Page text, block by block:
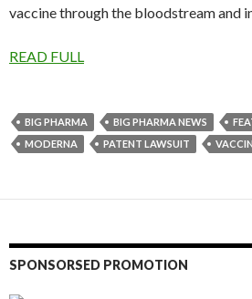
vaccine through the bloodstream and
READ FULL
BIG PHARMA BIG PHARMA NEWS
MODERNA
PATENT LAWSUIT
SPONSORSED PROMOTION